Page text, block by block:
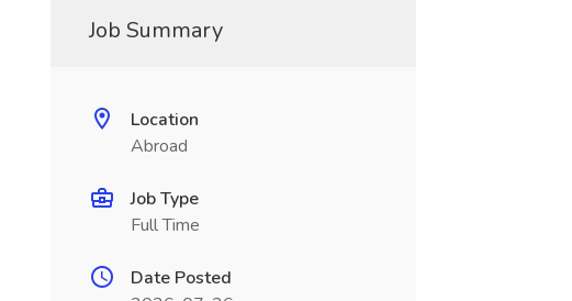
Job Summary
Location
Abroad
Job Type
Full Time
Date Posted